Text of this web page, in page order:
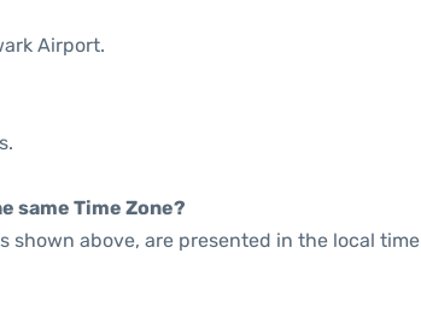
Airport.
same Time Zone?
shown above, are presented in the local time